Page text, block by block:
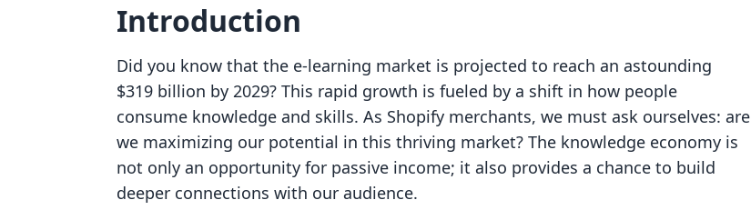
Introduction
Did you know that the e-learning market is projected to reach an astounding
$319 billion by 2029? This rapid growth is fueled by a shift in how people
consume knowledge and skills. As Shopify merchants, we must ask ourselves: are
we maximizing our potential in this thriving market? The knowledge economy is
not only an opportunity for passive income; it also provides a chance to build
deeper connections with our audience.